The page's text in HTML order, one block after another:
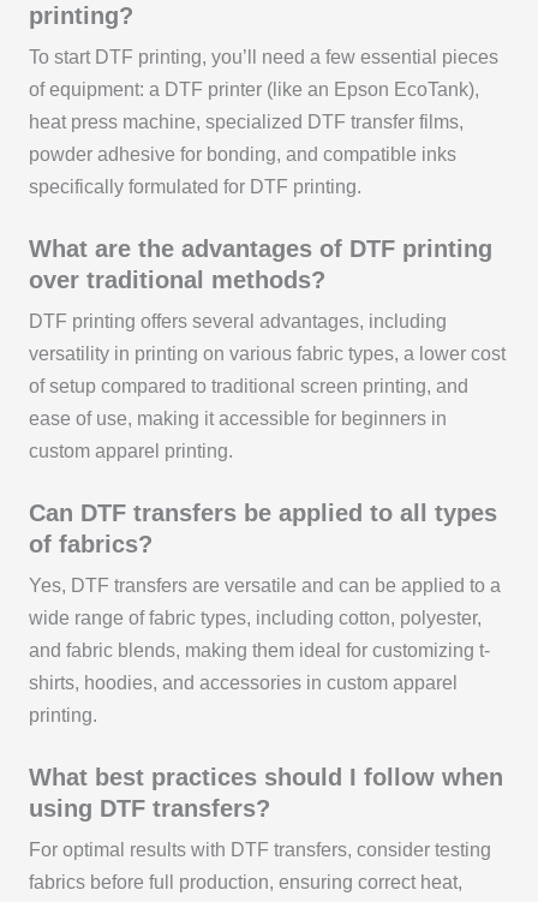
printing?
To start DTF printing, you’ll need a few essential pieces
of equipment: a DTF printer (like an Epson EcoTank),
heat press machine, specialized DTF transfer films,
powder adhesive for bonding, and compatible inks
specifically formulated for DTF printing.
What are the advantages of DTF printing
over traditional methods?
DTF printing offers several advantages, including
versatility in printing on various fabric types, a lower cost
of setup compared to traditional screen printing, and
ease of use, making it accessible for beginners in
custom apparel printing.
Can DTF transfers be applied to all types
of fabrics?
Yes, DTF transfers are versatile and can be applied to a
wide range of fabric types, including cotton, polyester,
and fabric blends, making them ideal for customizing t-
shirts, hoodies, and accessories in custom apparel
printing.
What best practices should I follow when
using DTF transfers?
For optimal results with DTF transfers, consider testing
fabrics before full production, ensuring correct heat,